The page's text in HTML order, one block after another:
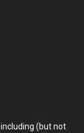
(but not